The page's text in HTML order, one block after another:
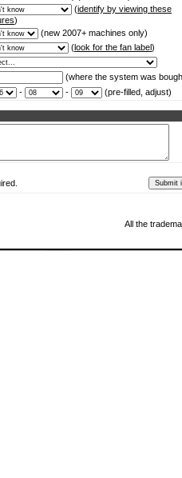
(identify by viewing these
)
(new 2007+ machines only)
(look for the fan label)
(where the system was
- - (pre-filled, adjust)
All the